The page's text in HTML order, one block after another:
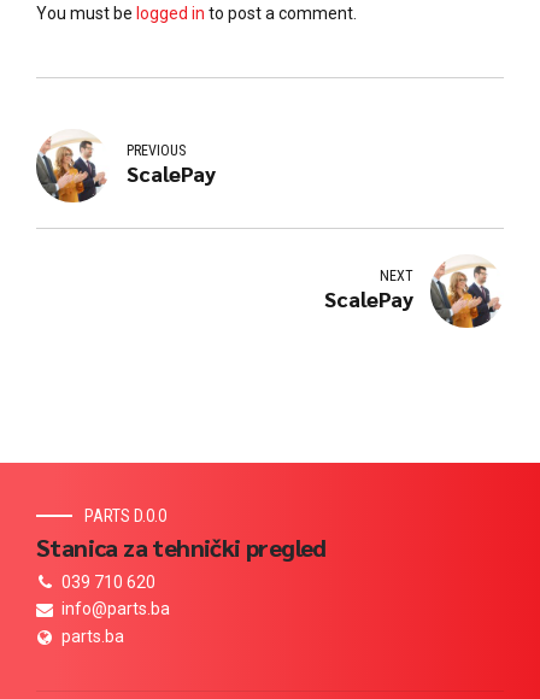
You must be logged in to post a comment.
PREVIOUS
ScalePay
NEXT
ScalePay
PARTS D.O.O
Stanica za tehnički pregled
039 710 620
info@parts.ba
parts.ba